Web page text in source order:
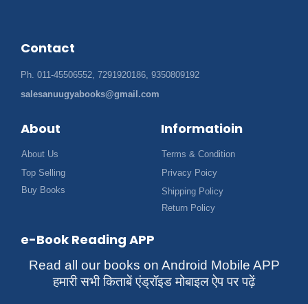
Contact
Ph. 011-45506552, 7291920186, 9350809192
salesanuugyabooks@gmail.com
About
About Us
Top Selling
Buy Books
Informatioin
Terms & Condition
Privacy Poicy
Shipping Policy
Return Policy
e-Book Reading APP
Read all our books on Android Mobile APP
हमारी सभी किताबें एंड्रॉइड मोबाइल ऐप पर पढ़ें